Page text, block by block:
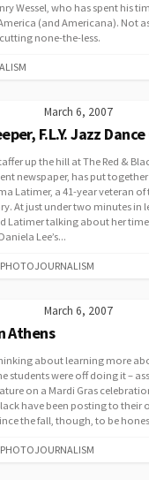
Wessel, who has spent his
(and Americana). Not
none-the-less.
March 6, 2007
F.L.Y. Jazz Dance
up the hill at The Red &
newspaper, has put
Latimer, a 41-year veteran of
At just under two minutes in
Latimer talking about her
Lee’s...
PHOTOJOURNALISM
March 6, 2007
Athens
about learning more
students were off doing it –
on a Mardi Gras
have been posting to
the fall, though, to be
PHOTOJOURNALISM